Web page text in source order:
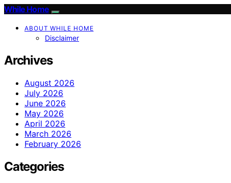
While Home
ABOUT WHILE HOME
Disclaimer
Archives
August 2026
July 2026
June 2026
May 2026
April 2026
March 2026
February 2026
Categories